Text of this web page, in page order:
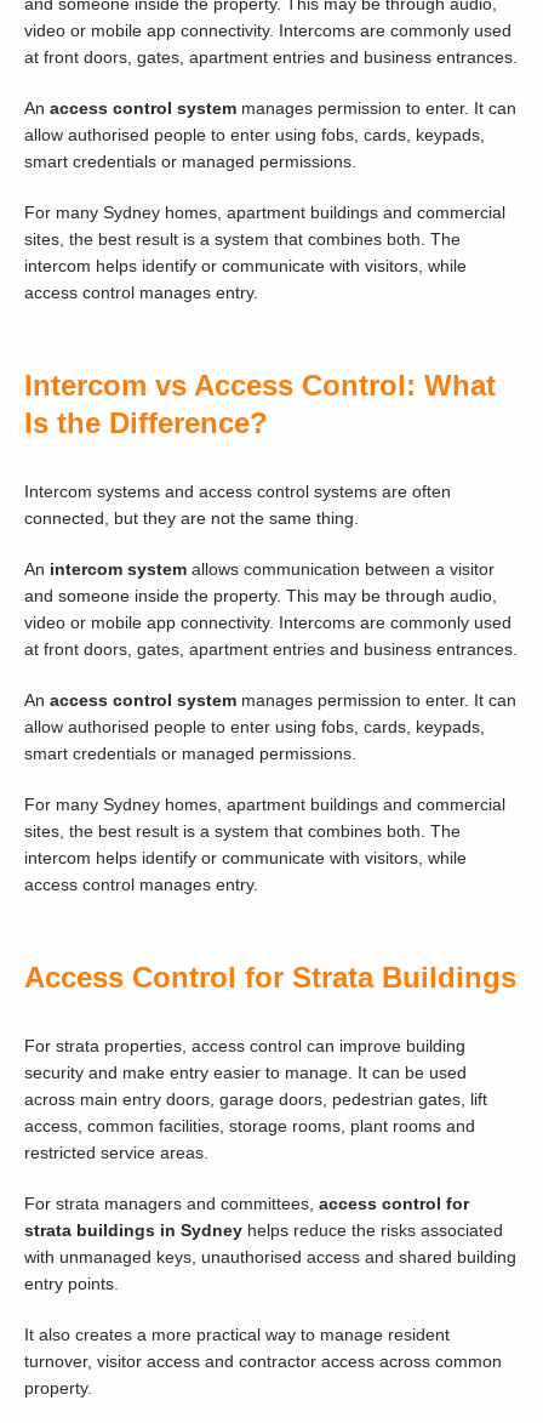
video or mobile app connectivity. Intercoms are commonly used
at front doors, gates, apartment entries and business entrances.
An access control system manages permission to enter. It can
allow authorised people to enter using fobs, cards, keypads,
smart credentials or managed permissions.
For many Sydney homes, apartment buildings and commercial
sites, the best result is a system that combines both. The
intercom helps identify or communicate with visitors, while
access control manages entry.
Intercom vs Access Control: What
Is the Difference?
Intercom systems and access control systems are often
connected, but they are not the same thing.
An intercom system allows communication between a visitor
and someone inside the property. This may be through audio,
video or mobile app connectivity. Intercoms are commonly used
at front doors, gates, apartment entries and business entrances.
An access control system manages permission to enter. It can
allow authorised people to enter using fobs, cards, keypads,
smart credentials or managed permissions.
For many Sydney homes, apartment buildings and commercial
sites, the best result is a system that combines both. The
intercom helps identify or communicate with visitors, while
access control manages entry.
Access Control for Strata Buildings
For strata properties, access control can improve building
security and make entry easier to manage. It can be used
across main entry doors, garage doors, pedestrian gates, lift
access, common facilities, storage rooms, plant rooms and
restricted service areas.
For strata managers and committees, access control for
strata buildings in Sydney helps reduce the risks associated
with unmanaged keys, unauthorised access and shared building
entry points.
It also creates a more practical way to manage resident
turnover, visitor access and contractor access across common
property.